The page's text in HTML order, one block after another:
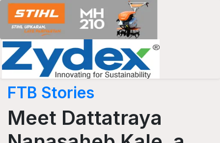
FTB Stories
Meet Dattatraya